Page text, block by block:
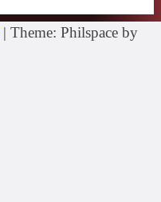
| Theme: Philspace by